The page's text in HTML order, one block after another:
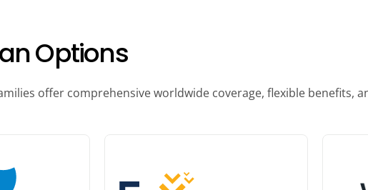
Options
offer comprehensive worldwide coverage, flexible benefits,